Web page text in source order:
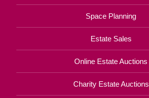
Space Planning
Estate Sales
Online Estate Auctions
Charity Estate Auctions